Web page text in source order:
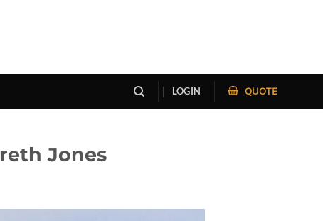
LOGIN QUOTE
Jones